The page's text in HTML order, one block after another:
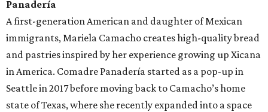
Panadería
A first-generation American and daughter of Mexican
immigrants, Mariela Camacho creates high-quality bread
and pastries inspired by her experience growing up Xicana
in America. Comadre Panadería started as a pop-up in
Seattle in 2017 before moving back to Camacho’s home
state of Texas, where she recently expanded into a space